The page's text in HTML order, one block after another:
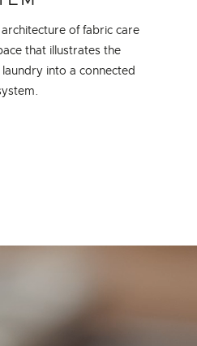
architecture of fabric care
that illustrates the
into a connected